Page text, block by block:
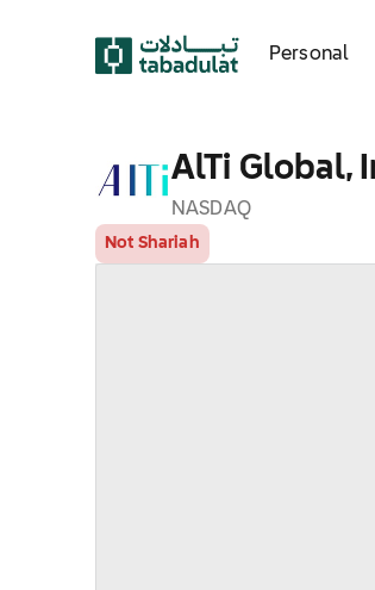
Personal
AlTi Global,
NASDAQ
Not Shariah